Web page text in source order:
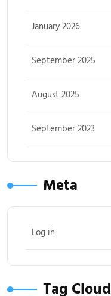
January 2026
September 2025
August 2025
September 2023
Meta
Log in
Tag Cloud